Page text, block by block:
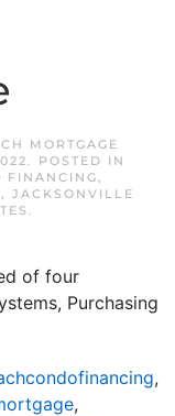
MORTGAGE
. POSTED IN
FINANCING,
, JACKSONVILLE
.
of four
Purchasing
,
,